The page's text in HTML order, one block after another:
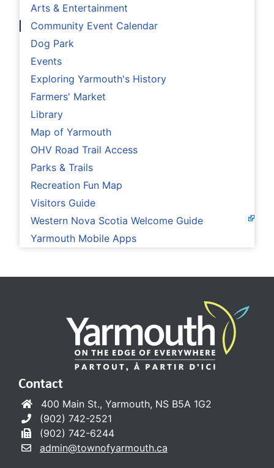
Arts & Entertainment
Community Event Calendar
Dog Park
Events
Exploring Yarmouth's History
Farmers' Market
Library
Map of Yarmouth
OHV Road Trail Access
Parks & Trails
Recreation Fun Map
Visitors Guide
Western Nova Scotia Welcome Guide
Yarmouth Mobile Apps
Contact
400 Main St., Yarmouth, NS B5A 1G2
(902) 742-2521
(902) 742-6244
admin@townofyarmouth.ca